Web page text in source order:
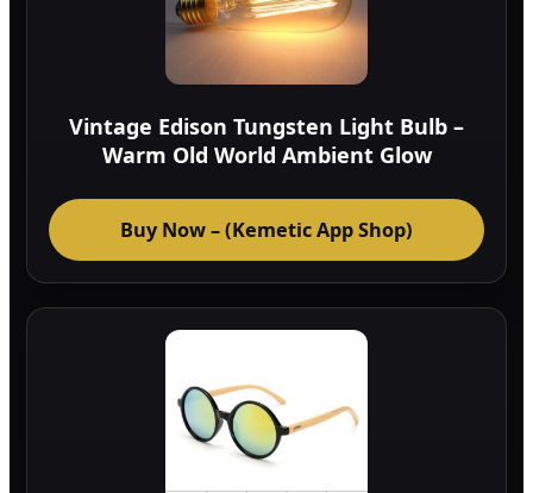
Vintage Edison Tungsten Light Bulb –
Warm Old World Ambient Glow
Buy Now – (Kemetic App Shop)